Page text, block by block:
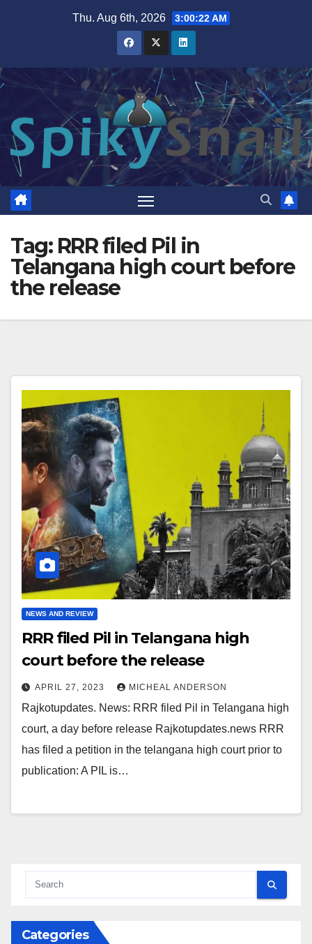
Thu. Aug 6th, 2026 3:00:23 AM
Tag: RRR filed Pil in
Telangana high court before
the release
NEWS AND REVIEW
RRR filed Pil in Telangana high
court before the release
APRIL 27, 2023 MICHEAL ANDERSON
Rajkotupdates. News: RRR filed Pil in Telangana high
court, a day before release Rajkotupdates.news RRR
has filed a petition in the telangana high court prior to
publication: A PIL is…
Categories